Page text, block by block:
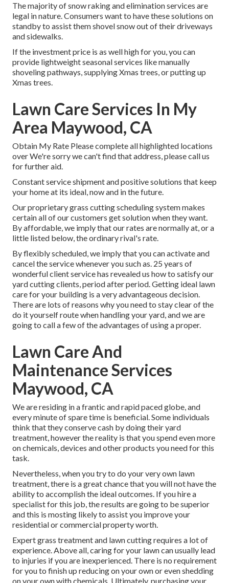
The majority of snow raking and elimination services are
legal in nature. Consumers want to have these solutions on
standby to assist them shovel snow out of their driveways
and sidewalks.
If the investment price is as well high for you, you can
provide lightweight seasonal services like manually
shoveling pathways, supplying Xmas trees, or putting up
Xmas trees.
Lawn Care Services In My
Area Maywood, CA
Obtain My Rate Please complete all highlighted locations
over We're sorry we can't find that address, please call us
for further aid.
Constant service shipment and positive solutions that keep
your home at its ideal, now and in the future.
Our proprietary grass cutting scheduling system makes
certain all of our customers get solution when they want.
By affordable, we imply that our rates are normally at, or a
little listed below, the ordinary rival's rate.
By flexibly scheduled, we imply that you can activate and
cancel the service whenever you such as. 25 years of
wonderful client service has revealed us how to satisfy our
yard cutting clients, period after period. Getting ideal lawn
care for your building is a very advantageous decision.
There are lots of reasons why you need to stay clear of the
do it yourself route when handling your yard, and we are
going to call a few of the advantages of using a proper.
Lawn Care And
Maintenance Services
Maywood, CA
We are residing in a frantic and rapid paced globe, and
every minute of spare time is beneficial. Some individuals
think that they conserve cash by doing their yard
treatment, however the reality is that you spend even more
on chemicals, devices and other products you need for this
task.
Nevertheless, when you try to do your very own lawn
treatment, there is a great chance that you will not have the
ability to accomplish the ideal outcomes. If you hire a
specialist for this job, the results are going to be superior
and this is mosting likely to assist you improve your
residential or commercial property worth.
Expert grass treatment and lawn cutting requires a lot of
experience. Above all, caring for your lawn can usually lead
to injuries if you are inexperienced. There is no requirement
for you to finish up reducing on your own or even shedding
on your own with chemicals. Ultimately, purchasing your